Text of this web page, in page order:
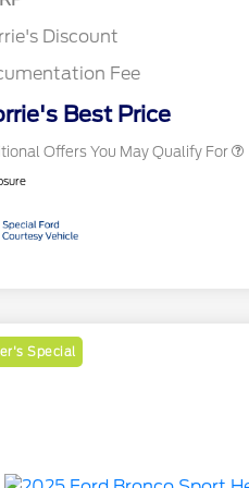
Discount
Fee
Best Price
Offers You May Qualify For
2026 College Student
2026 First Responder
Special